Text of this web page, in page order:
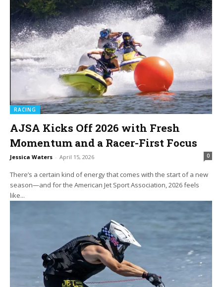
RACING
AJSA Kicks Off 2026 with Fresh
Momentum and a Racer-First Focus
Jessica Waters - April 15, 2026 0
There’s a certain kind of energy that comes with the start of a new
season—and for the American Jet Sport Association, 2026 feels
like...